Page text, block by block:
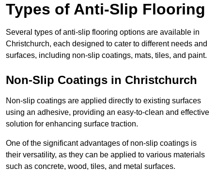
Types of Anti-Slip Flooring
Several types of anti-slip flooring options are available in
Christchurch, each designed to cater to different needs and
surfaces, including non-slip coatings, mats, tiles, and paint.
Non-Slip Coatings in Christchurch
Non-slip coatings are applied directly to existing surfaces
using an adhesive, providing an easy-to-clean and effective
solution for enhancing surface traction.
One of the significant advantages of non-slip coatings is
their versatility, as they can be applied to various materials
such as concrete, wood, tiles, and metal surfaces.